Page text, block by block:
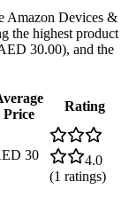
Amazon Devices &
the highest product
30.00), and the
Price
Rating
30
4.0
(1 ratings)